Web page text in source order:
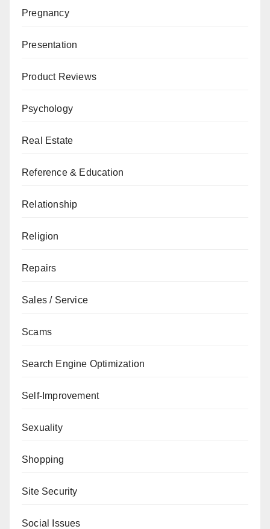
Pregnancy
Presentation
Product Reviews
Psychology
Real Estate
Reference & Education
Relationship
Religion
Repairs
Sales / Service
Scams
Search Engine Optimization
Self-Improvement
Sexuality
Shopping
Site Security
Social Issues